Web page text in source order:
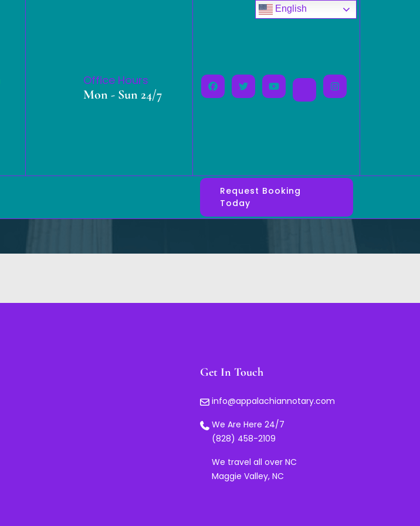
Office Hours
Mon - Sun 24/7
Request Booking
Today
Get In Touch
info@appalachiannotary.com
We Are Here 24/7
(828) 458-2109
We travel all over NC
Maggie Valley, NC
English